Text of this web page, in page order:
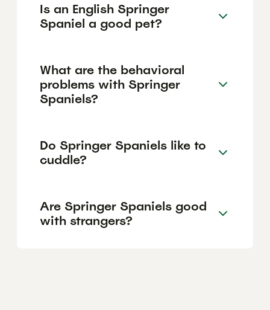
Is an English Springer
Spaniel a good pet?
What are the behavioral
problems with Springer
Spaniels?
Do Springer Spaniels like to
cuddle?
Are Springer Spaniels good
with strangers?